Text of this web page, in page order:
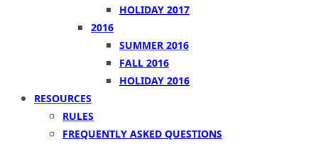
HOLIDAY 2017
2016
SUMMER 2016
FALL 2016
HOLIDAY 2016
RESOURCES
RULES
FREQUENTLY ASKED QUESTIONS